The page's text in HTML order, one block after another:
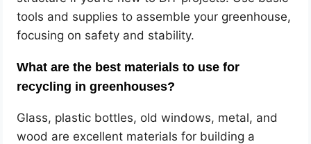
tools and supplies to assemble your greenhouse,
focusing on safety and stability.
What are the best materials to use for
recycling in greenhouses?
Glass, plastic bottles, old windows, metal, and
wood are excellent materials for building a